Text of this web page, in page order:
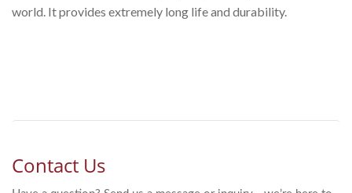
world. It provides extremely long life and durability.